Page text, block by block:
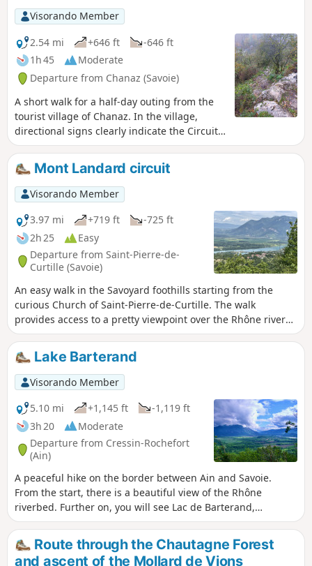
Visorando Member
2.54 mi
+646 ft
-646 ft
1h 45
Moderate
Departure from Chanaz (Savoie)
A short walk for a half-day outing from the
tourist village of Chanaz. In the village,
directional signs clearly indicate the Circuit
de Pierre Noire. Lovely viewpoint over the
village and its canal, the Rhône river
developments, Mont Colombier, etc.
Mont Landard circuit
Visorando Member
3.97 mi
+719 ft
-725 ft
2h 25
Easy
Departure from Saint-Pierre-de-
Curtille (Savoie)
An easy walk in the Savoyard foothills starting from the
curious Church of Saint-Pierre-de-Curtille. The walk
provides access to a pretty viewpoint over the Rhône river
developments.
Lake Barterand
Visorando Member
5.10 mi
+1,145 ft
-1,119 ft
3h 20
Moderate
Departure from Cressin-Rochefort
(Ain)
A peaceful hike on the border between Ain and Savoie.
From the start, there is a beautiful view of the Rhône
riverbed. Further on, you will see Lac de Barterand,
bordered by unexpected sculptures in the rock. A short
climb towards the flag reveals a beautiful view of the lake.
Route through the Chautagne Forest
and ascent of the Mollard de Vions